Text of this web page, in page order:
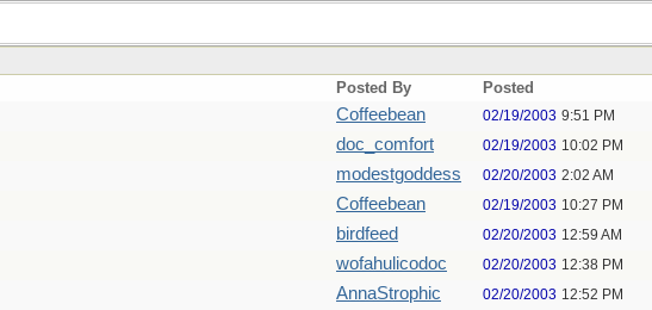
Posted By Posted
Coffeebean 02/19/2003 9:51 PM
doc_comfort 02/19/2003 10:02 PM
modestgoddess 02/20/2003 2:02 AM
Coffeebean 02/19/2003 10:27 PM
birdfeed 02/20/2003 12:59 AM
wofahulicodoc 02/20/2003 12:38 PM
AnnaStrophic 02/20/2003 12:52 PM